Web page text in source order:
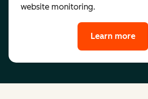
website monitoring.
Learn more